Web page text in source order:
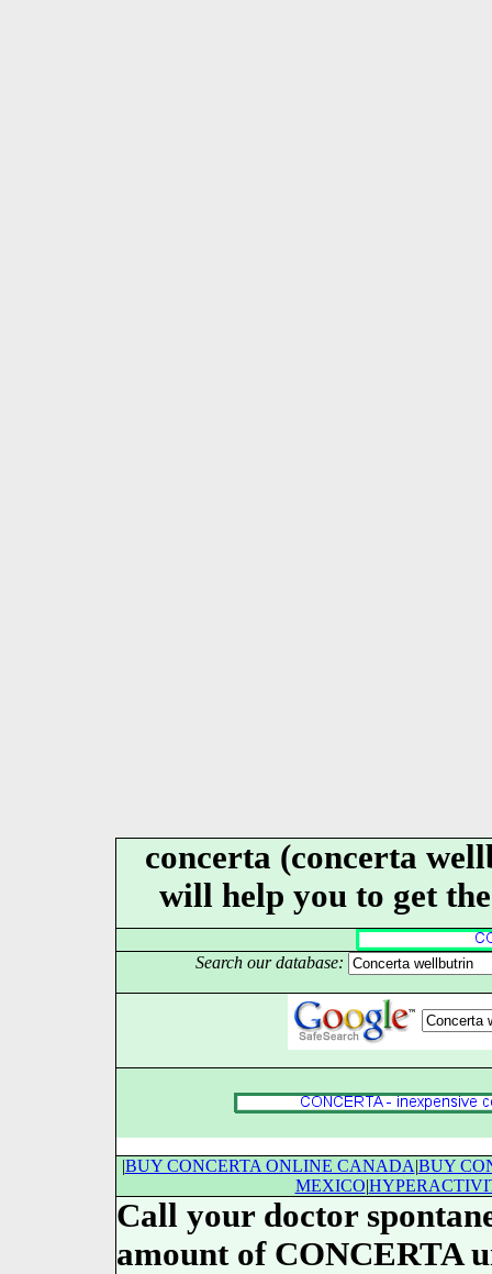
concerta (concerta
will help you to get
Search our database:
|BUY CONCERTA ONLINE CANADA|BUY
MEXICO|
Call your doctor
amount of CONCERTA